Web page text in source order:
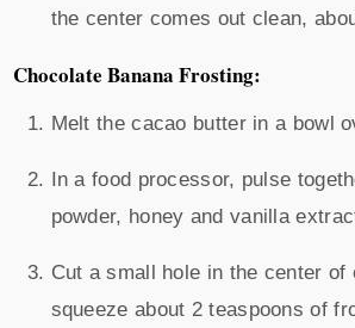
the center comes out clean,
Chocolate Banana Frosting:
Melt the cacao butter in a bowl
In a food processor, pulse
powder, honey and vanilla
Cut a small hole in the center
squeeze about 2 teaspoons of